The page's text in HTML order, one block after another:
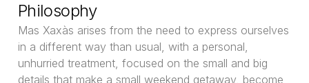
Philosophy
Mas Xaxàs arises from the need to express ourselves
in a different way than usual, with a personal,
unhurried treatment, focused on the small and big
details that make a small weekend getaway, become